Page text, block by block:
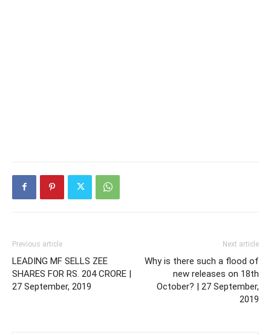
Previous article
LEADING MF SELLS ZEE
SHARES FOR RS. 204 CRORE |
27 September, 2019
Next article
Why is there such a flood of
new releases on 18th
October? | 27 September,
2019